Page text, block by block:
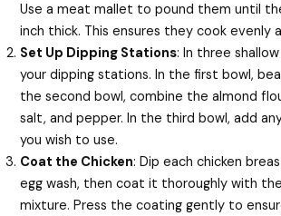
Use a meat mallet to pound them until
inch thick. This ensures they cook evenly
Set Up Dipping Stations: In three
your dipping stations. In the first bowl,
the second bowl, combine the almond
salt, and pepper. In the third bowl, add
you wish to use.
Coat the Chicken: Dip each chicken
egg wash, then coat it thoroughly with
mixture. Press the coating gently to